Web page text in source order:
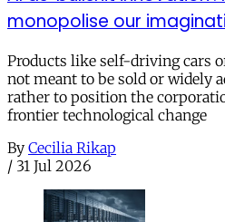
monopolise our
Products like self-driving cars
not meant to be sold or widely
rather to position the
frontier technological change
By Cecilia Rikap
/ 31 Jul 2026